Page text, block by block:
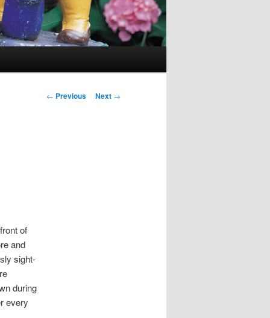
Post navigation
← Previous Next →
of
and
sight-
during
every